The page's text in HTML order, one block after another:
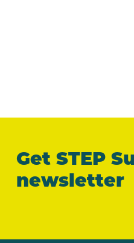
Get STEP
newsletter